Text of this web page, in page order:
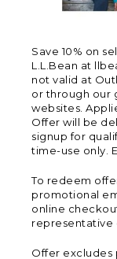
Save 10% on
L.L.Bean at
not valid at
or through our
websites.
Offer will be
signup for
time-use only.
To redeem
promotional
online
representative
Offer excludes